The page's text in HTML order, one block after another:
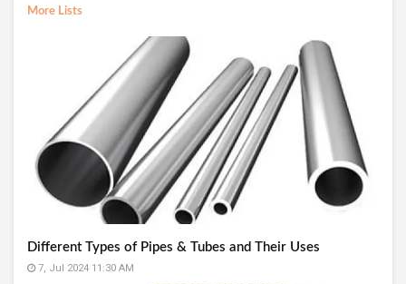
More Lists
Different Types of Pipes & Tubes and Their Uses
7, Jul 2024 11:30 AM